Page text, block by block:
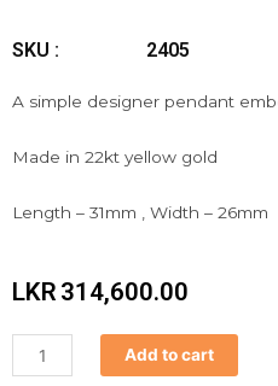
SKU : 2405
A simple designer pendant
Made in 22kt yellow gold
Length – 31mm , Width – 26mm
LKR 314,600.00
Pendant
quantity
Add to cart